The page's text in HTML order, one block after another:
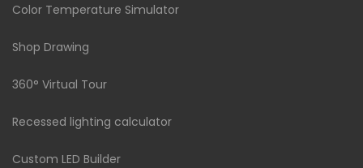
Color Temperature Simulator
Shop Drawing
360° Virtual Tour
Recessed lighting calculator
Custom LED Builder